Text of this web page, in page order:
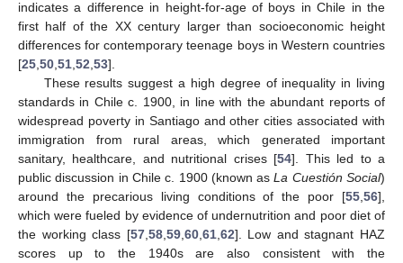
indicates a difference in height-for-age of boys in Chile in the
first half of the XX century larger than socioeconomic height
differences for contemporary teenage boys in Western countries
[25 50 51 52 53].
These results suggest a high degree of inequality in living
standards in Chile c. 1900, in line with the abundant reports of
widespread poverty in Santiago and other cities associated with
immigration from rural areas, which generated important
sanitary, healthcare, and nutritional crises [54]. This led to a
public discussion in Chile c. 1900 (known asLa Cuestión Social)
around the precarious living conditions of the poor [55 56],
which were fueled by evidence of undernutrition and poor diet of
the working class [57, 58, 59, 60, 61, 62]. Low and stagnant HAZ
scores up to the 1940s are also consistent with the